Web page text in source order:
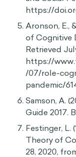
Festinger, L.,
Journal of
58(2),
Aronson, E.,
severity of
Journal of
59(2),
Knox, R. E.,
dissonance
and Social
https://